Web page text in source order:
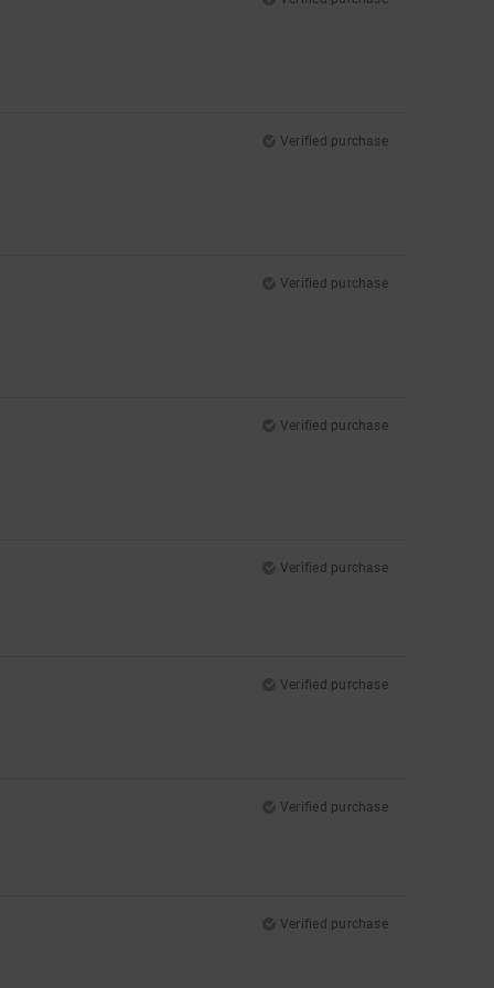
Verified purchase
Verified purchase
Verified purchase
Verified purchase
Verified purchase
Verified purchase
Verified purchase